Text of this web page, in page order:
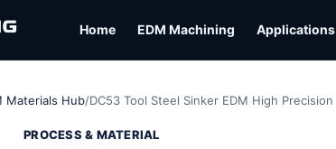
Home EDM Machining Applications
Materials Hub/DC53 Tool Steel Sinker EDM High
PROCESS & MATERIAL